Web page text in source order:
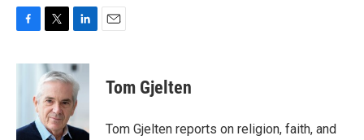
c
o
i
t
t
e
r
n
k
e
d
I
Tom Gjelten
Tom Gjelten reports on religion, faith, and